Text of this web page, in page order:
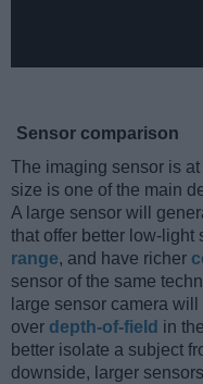
Sensor comparison
The imaging sensor is
size is one of the main
A large sensor will
that offer better low-light
range, and have richer
sensor of the same
large sensor camera
over depth-of-field in
better isolate a subject
downside, larger